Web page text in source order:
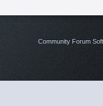
Community Forum